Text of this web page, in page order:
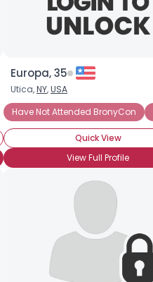
Europa, 35
Utica,NY,USA
Have Not Attended BronyCon
Quick View
View Full Profile
Username, 00
City, Country
About Me
Gender
Orientation
Height
Weight
Joined Groups